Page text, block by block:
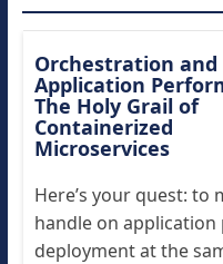
Orchestration and
Application
The Holy Grail of
Containerized
Microservices
Here’s your quest: to
handle on
deployment at the